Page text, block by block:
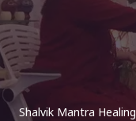
Shalvik Mantra Healing